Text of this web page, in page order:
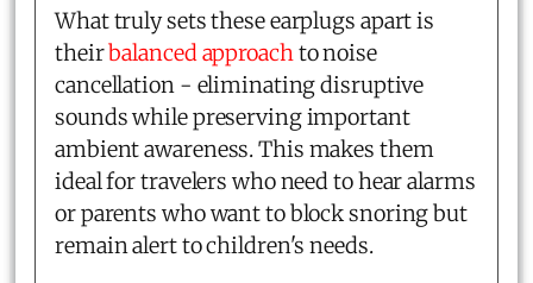
What truly sets these earplugs apart is
theirbalanced approach to noise
cancellation - eliminating disruptive
sounds while preserving important
ambient awareness. This makes them
ideal for travelers who need to hear alarms
or parents who want to block snoring but
remain alert to children's needs.